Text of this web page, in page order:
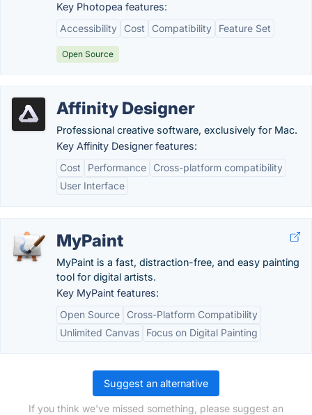
Key Photopea features:
Accessibility
Cost Compatibility Feature Set
Open Source
Affinity Designer
Professional creative software, exclusively for Mac.
Key Affinity Designer features:
Cost
Performance
Cross-platform compatibility
User Interface
MyPaint
MyPaint is a fast, distraction-free, and easy painting
tool for digital artists.
Key MyPaint features:
Open Source
Cross-Platform Compatibility
Unlimited Canvas
Focus on Digital Painting
Suggest an alternative
If you think we've missed something, please suggest an